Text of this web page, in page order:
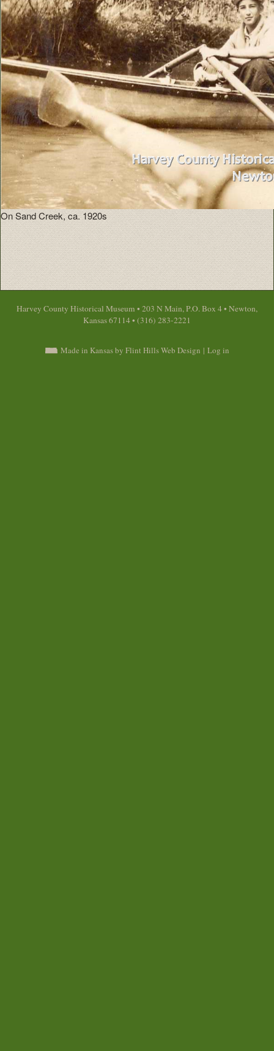
On Sand Creek, ca. 1920s
Harvey County Historical Museum • 203 N Main, P.O. Box 4 • Newton,
Kansas 67114 • (316) 283-2221
Made in Kansas by Flint Hills Web Design | Log in